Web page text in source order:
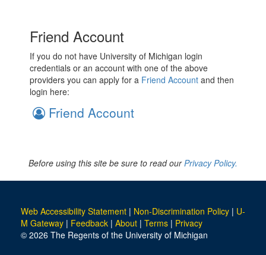
Friend Account
If you do not have University of Michigan login
credentials or an account with one of the above
providers you can apply for a Friend Account and then
login here:
Friend Account
Before using this site be sure to read ourPrivacy Policy.
Web Accessibility Statement | Non-Discrimination Policy | U-
M Gateway | Feedback | About | Terms | Privacy
© 2026 The Regents of the University of Michigan